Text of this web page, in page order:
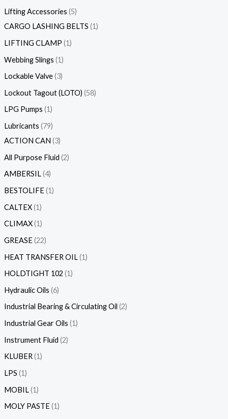
Lifting Accessories 5
CARGO LASHING BELTS 1
LIFTING CLAMP 1
Webbing Slings 1
Lockable Valve 3
Lockout Tagout (LOTO) 58
LPG Pumps 1
Lubricants 79
ACTION CAN 3
All Purpose Fluid 2
AMBERSIL 4
BESTOLIFE 1
CALTEX 1
CLIMAX 1
GREASE 22
HEAT TRANSFER OIL 1
HOLDTIGHT 102 1
Hydraulic Oils 6
Industrial Bearing & Circulating Oil 2
Industrial Gear Oils 1
Instrument Fluid 2
KLUBER 1
LPS 1
MOBIL 1
MOLY PASTE 1